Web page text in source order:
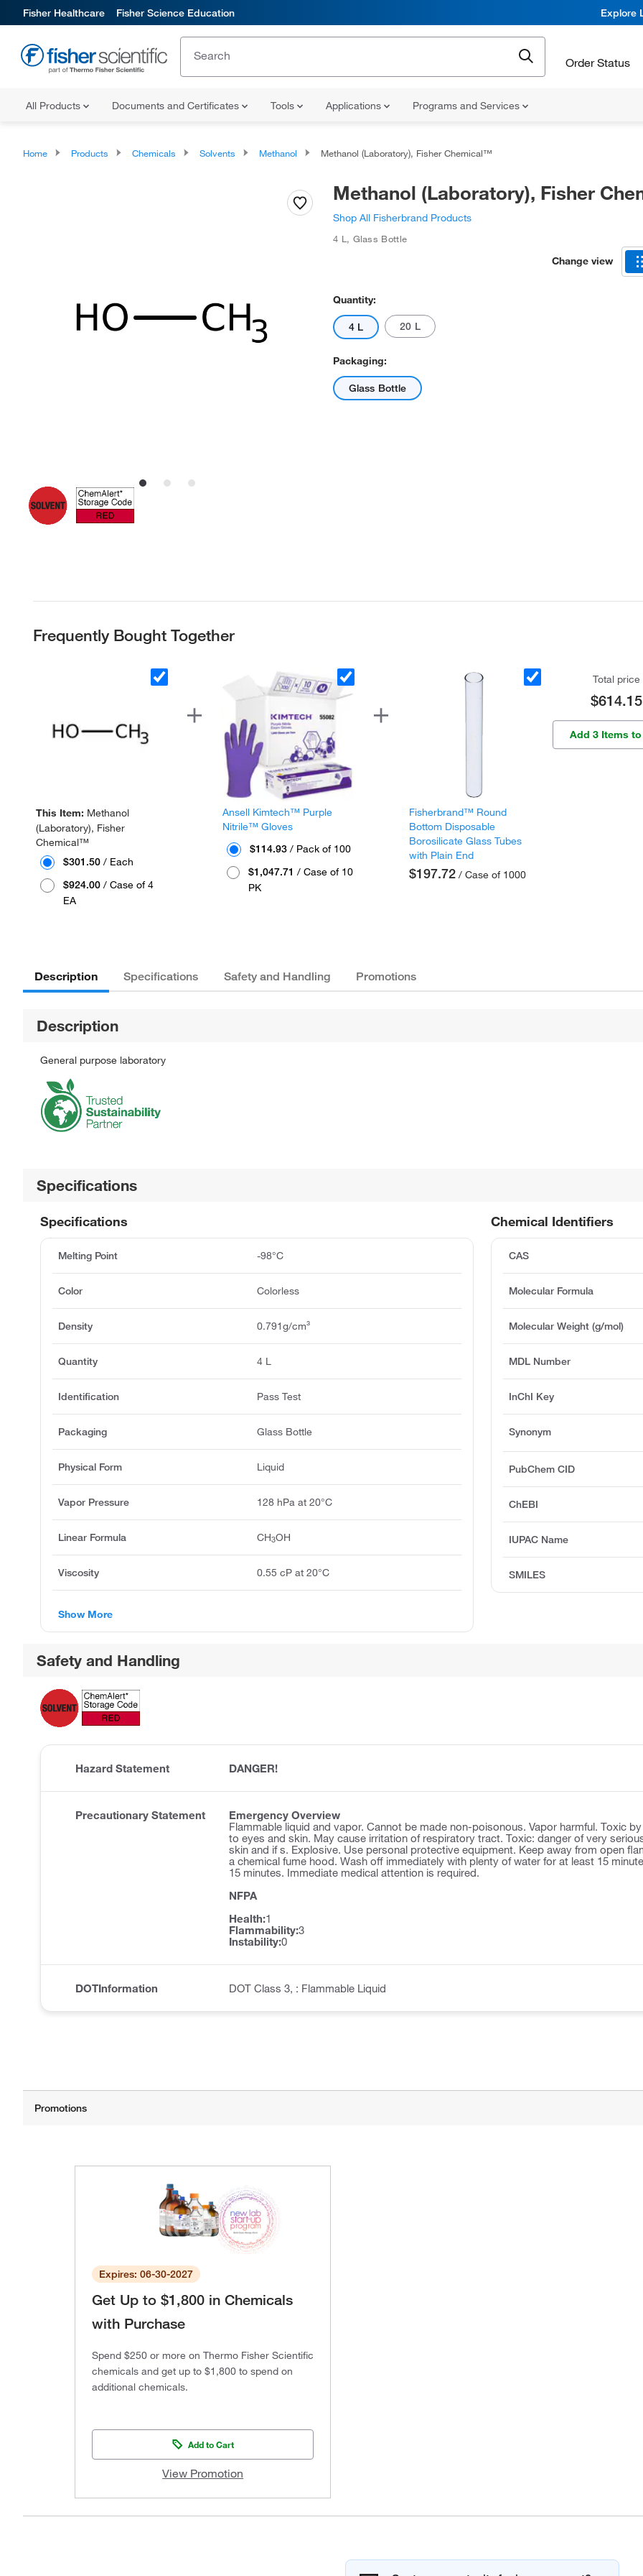
Fisher Healthcare Fisher Science Education Explore
Order Status
All Products Documents and Certificates Tools Applications Programs and Services
Home Products Chemicals Solvents Methanol Methanol (Laboratory), Fisher Chemical™
Methanol (Laboratory), Fisher
Shop All Fisherbrand Products
4 L , Glass Bottle
Change view
Quantity:
4 L 20 L
Packaging:
Glass Bottle
Frequently Bought Together
This Item: Methanol
(Laboratory), Fisher
Chemical™
$301.50 / Each
$924.00 / Case of 4
EA
Ansell Kimtech™ Purple
Nitrile™ Gloves
$114.93 / Pack of 100
$1,047.71 / Case of 10
PK
Fisherbrand™ Round
Bottom Disposable
Borosilicate Glass Tubes
with Plain End
$197.72 / Case of 1000
Total price
$614.15
Add 3 Items
Description Specifications Safety and Handling Promotions
Description
General purpose laboratory
Specifications
Chemical Identifiers
CAS
Molecular Formula
Molecular Weight (g/mol)
MDL Number
InChI Key
Synonym
PubChem CID
ChEBI
IUPAC Name
SMILES
Specifications
Melting Point -98°C
Color Colorless
Density 0.791g/cm³
Quantity 4 L
Identification Pass Test
Packaging Glass Bottle
Physical Form Liquid
Vapor Pressure 128 hPa at 20°C
Linear Formula CH3OH
Viscosity 0.55 cP at 20°C
Show More
Safety and Handling
Hazard Statement DANGER!
Precautionary Statement
Emergency Overview
Flammable liquid and vapor. Cannot be made non-poisonous. Vapor harmful. Toxic
to eyes and skin. May cause irritation of respiratory tract. Toxic: danger of very
skin and if s. Explosive. Use personal protective equipment. Keep away from open
a chemical fume hood. Wash off immediately with plenty of water for at least 15
15 minutes. Immediate medical attention is required.
NFPA
Health:1
Flammability:3
Instability:0
DOTInformation DOT Class 3, : Flammable Liquid
Expires: 06-30-2027
Get Up to $1,800 in Chemicals
with Purchase
Spend $250 or more on Thermo Fisher Scientific
chemicals and get up to $1,800 to spend on
additional chemicals.
Add to Cart
View Promotion